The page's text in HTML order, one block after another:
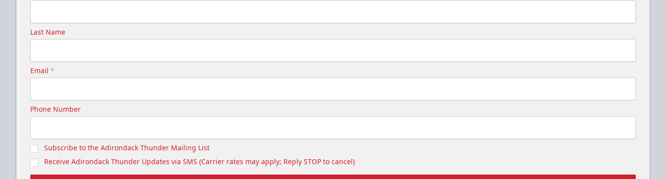
Last Name
Email *
Phone Number
Subscribe to the Adirondack Thunder Mailing List
Receive Adirondack Thunder Updates via SMS (Carrier rates may apply; Reply STOP to cancel)